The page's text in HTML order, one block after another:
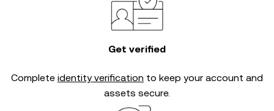
Get verified
Complete identity verification to keep your account and
assets secure.